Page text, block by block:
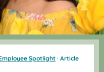
Spotlight· Article